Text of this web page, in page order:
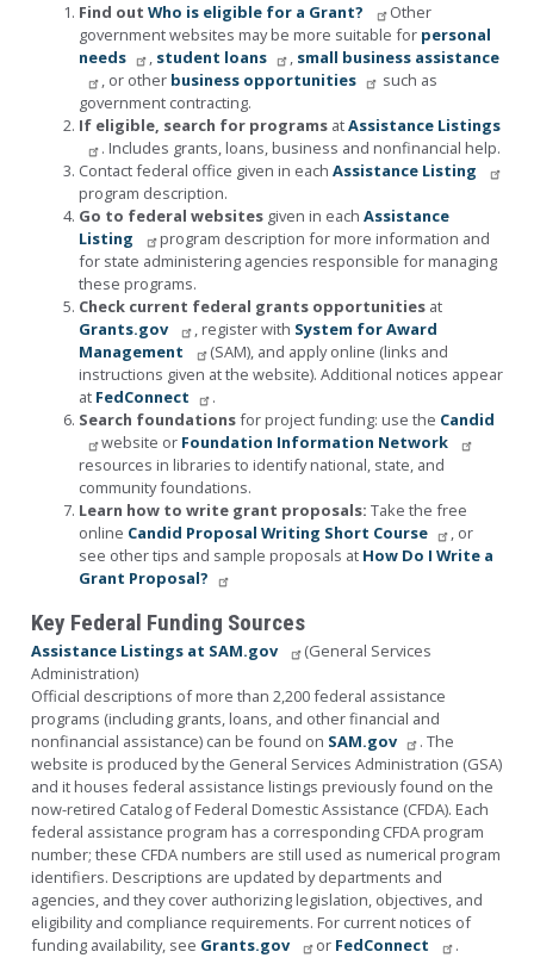
Find out Who is eligible for a Grant?
Other
government websites may be more suitable for personal
needs
, student loans , small business assistance
, or other business opportunities
such as
government contracting.
If eligible, search for programs atAssistance Listings
. Includes grants, loans, business and nonfinancial help.
Contact federal office given in each Assistance Listing
program description.
Go to federal websites given in each Assistance
Listing
program description for more information and
for state administering agencies responsible for managing
these programs.
Check current federal grants opportunities at
Grants.gov
, register with System for Award
Management
(SAM), and apply online (links and
instructions given at the website). Additional notices appear
at FedConnect
.
Search foundationsfor project funding: use the Candid
website or Foundation Information Network
resources in libraries to identify national, state, and
community foundations.
Learn how to write grant proposals: Take the free
online Candid Proposal Writing Short Course
, or
see other tips and sample proposals at How Do I Write a
Grant Proposal?
Key Federal Funding Sources
Assistance Listings at SAM.gov
(General Services
Administration)
Official descriptions of more than 2,200 federal assistance
programs (including grants, loans, and other financial and
nonfinancial assistance) can be found on SAM.gov
. The
website is produced by the General Services Administration (GSA)
and it houses federal assistance listings previously found on the
now-retired Catalog of Federal Domestic Assistance (CFDA). Each
federal assistance program has a corresponding CFDA program
number; these CFDA numbers are still used as numerical program
identifiers. Descriptions are updated by departments and
agencies, and they cover authorizing legislation, objectives, and
eligibility and compliance requirements. For current notices of
funding availability, see Grants.gov or FedConnect
.